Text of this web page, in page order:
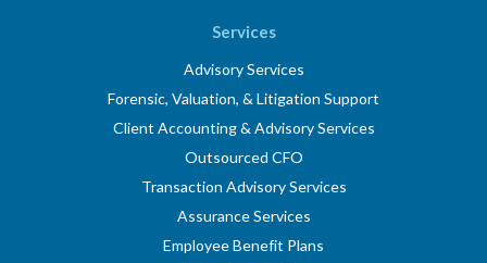
Services
Advisory Services
Forensic, Valuation, & Litigation Support
Client Accounting & Advisory Services
Outsourced CFO
Transaction Advisory Services
Assurance Services
Employee Benefit Plans